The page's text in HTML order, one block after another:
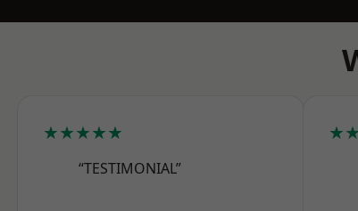
★★★★★
“TESTIMONIAL”